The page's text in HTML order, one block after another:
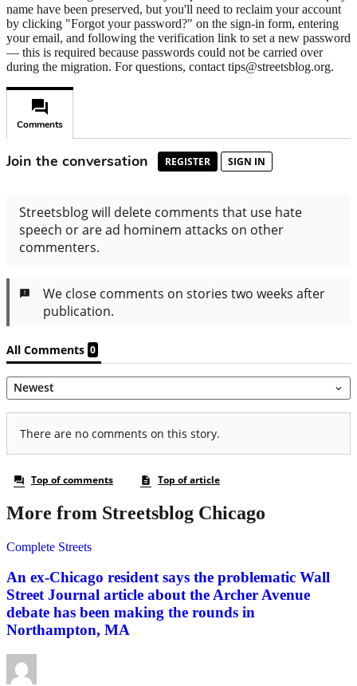
name have been preserved, but you'll need to reclaim your account
by clicking "Forgot your password?" on the sign-in form, entering
your email, and following the verification link to set a new password
— this is required because passwords could not be carried over
during the migration. For questions, contact tips@streetsblog.org.
More from Streetsblog Chicago
Complete Streets
An ex-Chicago resident says the problematic Wall
Street Journal article about the Archer Avenue
debate has been making the rounds in
Northampton, MA